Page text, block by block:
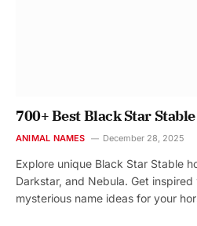
700+ Best Black Star
ANIMAL NAMES December 28, 2025
Explore unique Black Star Stable
Darkstar, and Nebula. Get
mysterious name ideas for your